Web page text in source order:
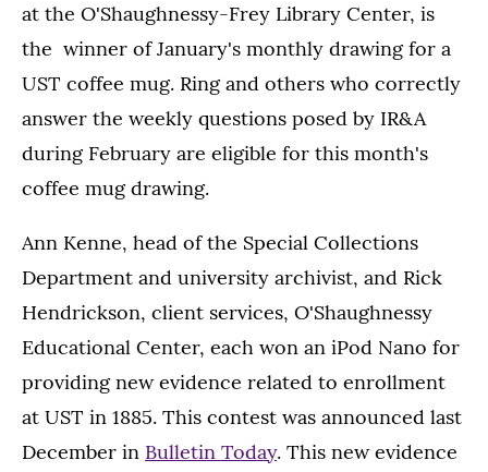
at the O'Shaughnessy-Frey Library Center, is
the winner of January's monthly drawing for a
UST coffee mug. Ring and others who correctly
answer the weekly questions posed by IR&A
during February are eligible for this month's
coffee mug drawing.
Ann Kenne, head of the Special Collections
Department and university archivist, and Rick
Hendrickson, client services, O'Shaughnessy
Educational Center, each won an iPod Nano for
providing new evidence related to enrollment
at UST in 1885. This contest was announced last
December in Bulletin Today. This new evidence